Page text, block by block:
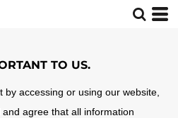
TO US.
accessing or using our website,
agree that all information